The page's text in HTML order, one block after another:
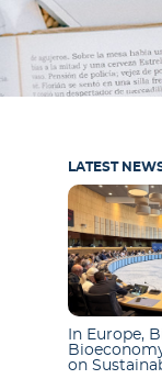
LATEST
In Europe,
on